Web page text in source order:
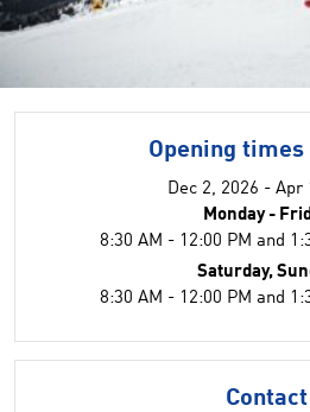
Opening
Dec 2, 2026 - Apr
Monday -
8:30 AM - 12:00 PM and
Saturday,
8:30 AM - 12:00 PM and
Contact